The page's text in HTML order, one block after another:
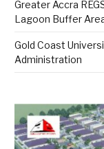
Greater Accra
Lagoon Buffer
Gold Coast
Administration